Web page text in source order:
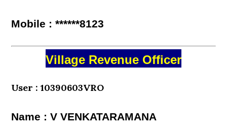
Mobile : ******8123
Village Revenue Officer
User : 10390603VRO
Name : V VENKATARAMANA